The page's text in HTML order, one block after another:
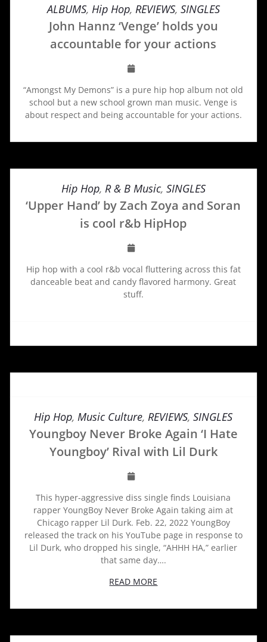
ALBUMS, Hip Hop, REVIEWS, SINGLES
John Hannz ‘Venge’ holds you
accountable for your actions
“Amongst My Demons” is a pure hip hop album not old
school but a new school grown man music. Venge is
about respect and being accountable for your actions.
Hip Hop, R & B Music, SINGLES
‘Upper Hand’ by Zach Zoya and Soran
is cool r&b HipHop
Hip hop with a cool r&b vocal fluttering across this fat
danceable beat and candy flavored harmony. Great
stuff.
Hip Hop,Music Culture,REVIEWS,SINGLES
Youngboy Never Broke Again ‘I Hate
Youngboy’ Rival with Lil Durk
This hyper-aggressive diss single finds Louisiana
rapper YoungBoy Never Broke Again taking aim at
Chicago rapper Lil Durk. Feb. 22, 2022 YoungBoy
released the track on his YouTube page in response to
Lil Durk, who dropped his single, “AHHH HA,” earlier
that same day….
READ MORE